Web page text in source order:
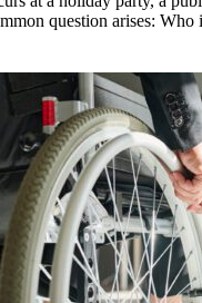
question arises: